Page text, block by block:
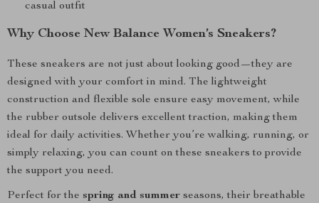
casual outfit
Why Choose New Balance Women’s Sneakers?
These sneakers are not just about looking good—they are
designed with your comfort in mind. The lightweight
construction and flexible sole ensure easy movement, while
the rubber outsole delivers excellent traction, making them
ideal for daily activities. Whether you’re walking, running, or
simply relaxing, you can count on these sneakers to provide
the support you need.
Perfect for the spring and summer seasons, their breathable